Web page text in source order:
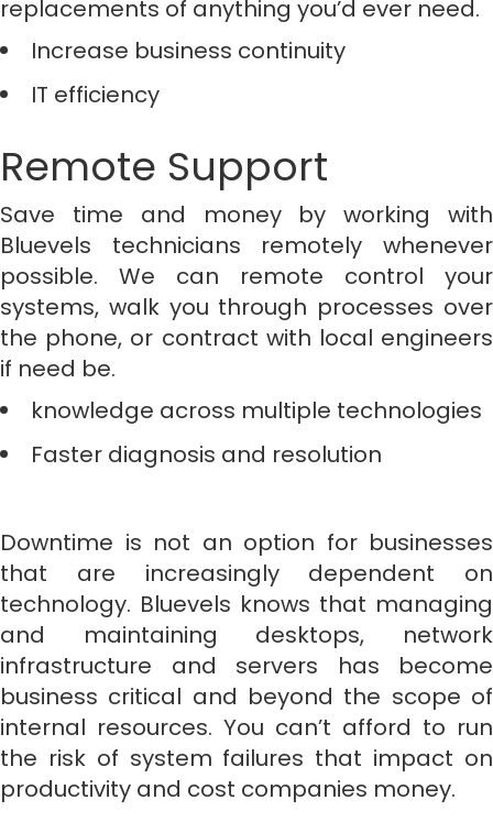
replacements of anything you’d ever need.
Increase business continuity
IT efficiency
Remote Support
Save time and money by working with
Bluevels technicians remotely whenever
possible. We can remote control your
systems, walk you through processes over
the phone, or contract with local engineers
if need be.
knowledge across multiple technologies
Faster diagnosis and resolution
Downtime is not an option for businesses
that are increasingly dependent on
technology. Bluevels knows that managing
and maintaining desktops, network
infrastructure and servers has become
business critical and beyond the scope of
internal resources. You can’t afford to run
the risk of system failures that impact on
productivity and cost companies money.